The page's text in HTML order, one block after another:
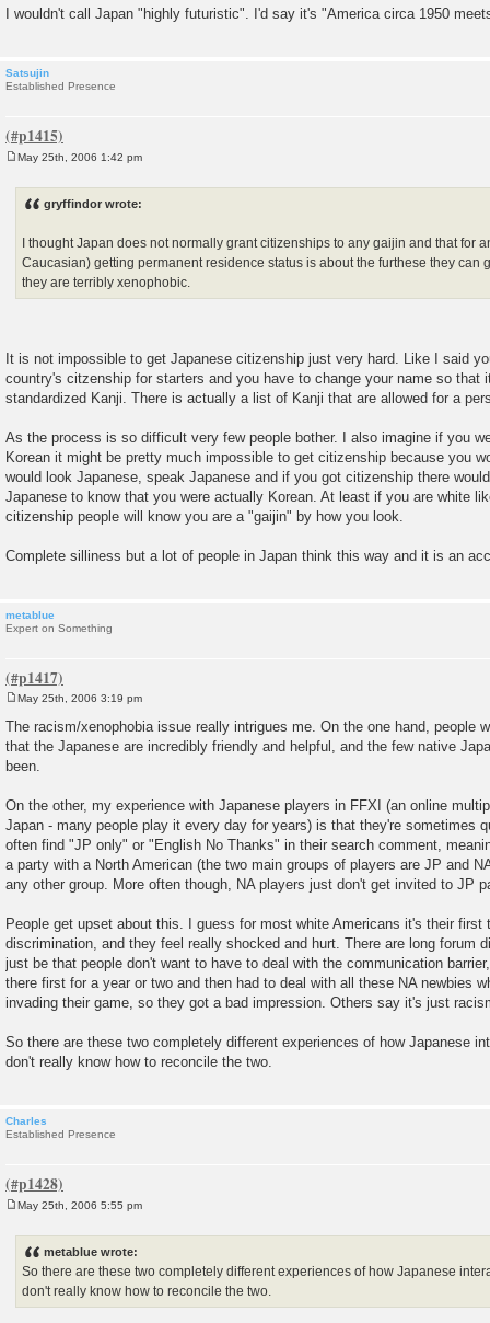
I wouldn't call Japan "highly futuristic". I'd say it's "America circa 1950
Satsujin
Established Presence
May 25th, 2006 1:42 pm
gryffindor wrote:
I thought Japan does not normally grant citizenships to any gaijin and that for
Caucasian) getting permanent residence status is about the furthese they can
they are terribly xenophobic.
It is not impossible to get Japanese citizenship just very hard. Like I said
country's citzenship for starters and you have to change your name so that
standardized Kanji. There is actually a list of Kanji that are allowed for a
As the process is so difficult very few people bother. I also imagine if you
Korean it might be pretty much impossible to get citizenship because you
would look Japanese, speak Japanese and if you got citizenship there
Japanese to know that you were actually Korean. At least if you are white
citizenship people will know you are a "gaijin" by how you look.
Complete silliness but a lot of people in Japan think this way and it is an
metablue
Expert on Something
o
s
t
May 25th, 2006 3:19 pm
The racism/xenophobia issue really intrigues me. On the one hand, people
that the Japanese are incredibly friendly and helpful, and the few native
been.
On the other, my experience with Japanese players in FFXI (an online
Japan - many people play it every day for years) is that they're sometimes
often find "JP only" or "English No Thanks" in their search comment,
a party with a North American (the two main groups of players are JP and
any other group. More often though, NA players just don't get invited to JP
People get upset about this. I guess for most white Americans it's their first
discrimination, and they feel really shocked and hurt. There are long forum
just be that people don't want to have to deal with the communication
there first for a year or two and then had to deal with all these NA newbies
invading their game, so they got a bad impression. Others say it's just
So there are these two completely different experiences of how Japanese
don't really know how to reconcile the two.
Charles
Established Presence
May 25th, 2006 5:55 pm
metablue wrote:
So there are these two completely different experiences of how Japanese
don't really know how to reconcile the two.